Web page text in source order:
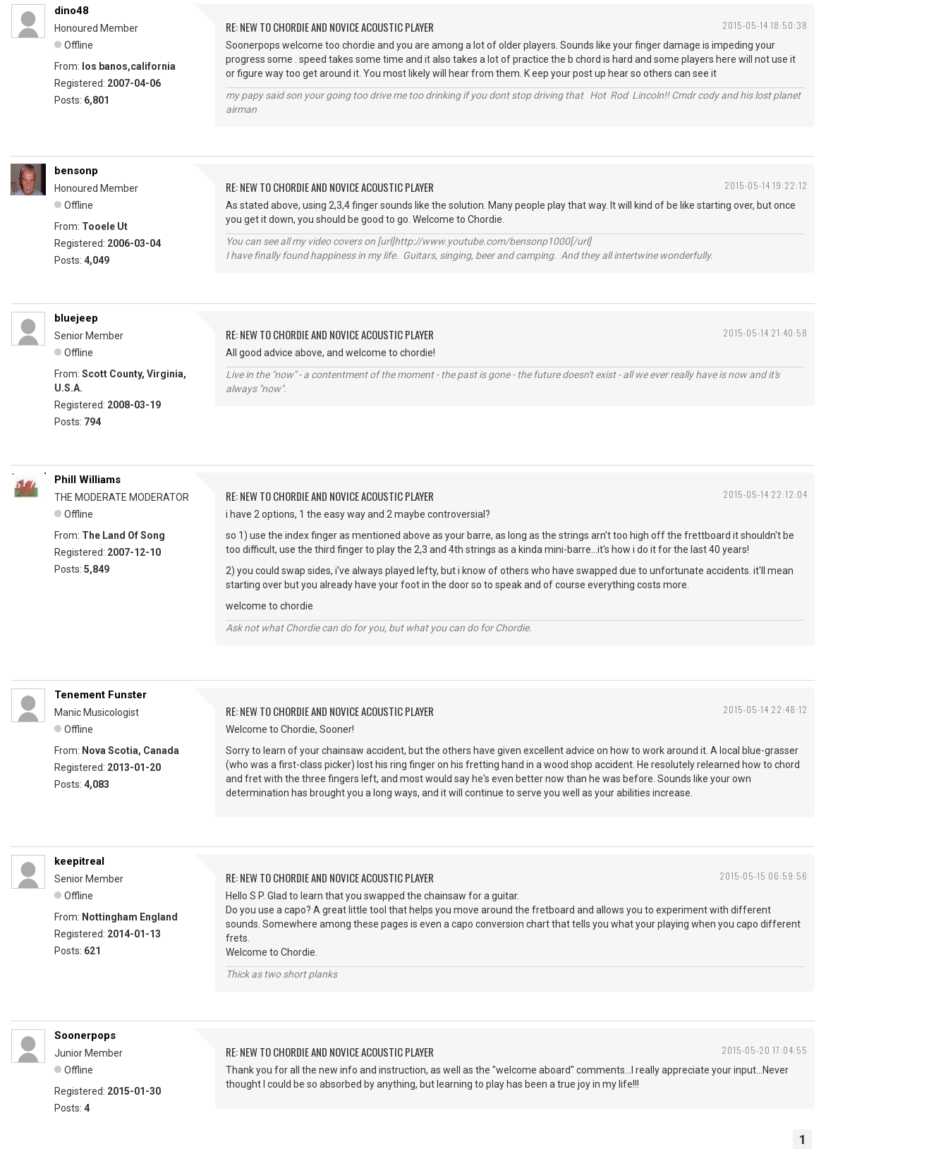
2015-05-14 18:50:38
dino48
Honoured Member
Offline
From: los banos,california
Registered: 2007-04-06
Posts: 6,801
RE: NEW TO CHORDIE AND NOVICE ACOUSTIC PLAYER
Soonerpops welcome too chordie and you are among a lot of older players. Sounds like your finger damage is impeding your
progress some . speed takes some time and it also takes a lot of practice the b chord is hard and some players here will not use it
or figure way too get around it. You most likely will hear from them. K eep your post up hear so others can see it
my papy said son your going too drive me too drinking if you dont stop driving that Hot Rod Lincoln!! Cmdr cody and his lost planet
airman
2015-05-14 19:22:12
bensonp
Honoured Member
Offline
From: Tooele Ut
Registered: 2006-03-04
Posts: 4,049
RE: NEW TO CHORDIE AND NOVICE ACOUSTIC PLAYER
As stated above, using 2,3,4 finger sounds like the solution. Many people play that way. It will kind of be like starting over, but once
you get it down, you should be good to go. Welcome to Chordie.
You can see all my video covers on [url]http://www.youtube.com/bensonp1000[/url]
I have finally found happiness in my life. Guitars, singing, beer and camping. And they all intertwine wonderfully.
2015-05-14 21:40:58
bluejeep
Senior Member
Offline
From: Scott County, Virginia,
U.S.A.
Registered: 2008-03-19
Posts: 794
RE: NEW TO CHORDIE AND NOVICE ACOUSTIC PLAYER
All good advice above, and welcome to chordie!
Live in the "now" - a contentment of the moment - the past is gone - the future doesn't exist - all we ever really have is now and it's
always "now".
2015-05-14 22:12:04
Phill Williams
THE MODERATE MODERATOR
Offline
From: The Land Of Song
Registered: 2007-12-10
Posts: 5,849
RE: NEW TO CHORDIE AND NOVICE ACOUSTIC PLAYER
i have 2 options, 1 the easy way and 2 maybe controversial?
so 1) use the index finger as mentioned above as your barre, as long as the strings arn't too high off the frettboard it shouldn't be
too difficult, use the third finger to play the 2,3 and 4th strings as a kinda mini-barre...it's how i do it for the last 40 years!
2) you could swap sides, i've always played lefty, but i know of others who have swapped due to unfortunate accidents. it'll mean
starting over but you already have your foot in the door so to speak and of course everything costs more.
welcome to chordie
Ask not what Chordie can do for you, but what you can do for Chordie.
2015-05-14 22:48:12
Tenement Funster
Manic Musicologist
Offline
From: Nova Scotia, Canada
Registered: 2013-01-20
Posts: 4,083
RE: NEW TO CHORDIE AND NOVICE ACOUSTIC PLAYER
Welcome to Chordie, Sooner!
Sorry to learn of your chainsaw accident, but the others have given excellent advice on how to work around it. A local blue-grasser
(who was a first-class picker) lost his ring finger on his fretting hand in a wood shop accident. He resolutely relearned how to chord
and fret with the three fingers left, and most would say he's even better now than he was before. Sounds like your own
determination has brought you a long ways, and it will continue to serve you well as your abilities increase.
2015-05-15 06:59:56
keepitreal
Senior Member
Offline
From: Nottingham England
Registered: 2014-01-13
Posts: 621
RE: NEW TO CHORDIE AND NOVICE ACOUSTIC PLAYER
Hello S P. Glad to learn that you swapped the chainsaw for a guitar.
Do you use a capo? A great little tool that helps you move around the fretboard and allows you to experiment with different
sounds. Somewhere among these pages is even a capo conversion chart that tells you what your playing when you capo different
frets.
Welcome to Chordie.
Thick as two short planks
2015-05-20 17:04:55
Soonerpops
Junior Member
Offline
Registered: 2015-01-30
Posts: 4
RE: NEW TO CHORDIE AND NOVICE ACOUSTIC PLAYER
Thank you for all the new info and instruction, as well as the "welcome aboard" comments...I really appreciate your input...Never
thought I could be so absorbed by anything, but learning to play has been a true joy in my life!!!
1